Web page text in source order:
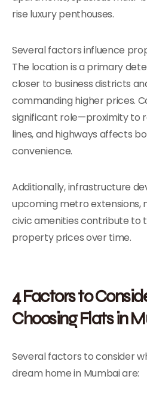
rise luxury penthouses.
Several factors influence
The location is a primary
closer to business districts
commanding higher prices.
significant role—proximity to
lines, and highways affects
convenience.
Additionally, infrastructure
upcoming metro extensions,
civic amenities contribute to
property prices over time.
4 Factors to
Choosing Flats in
Several factors to consider
dream home in Mumbai are: